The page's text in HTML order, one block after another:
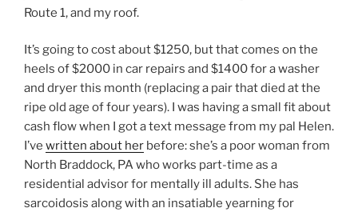
Route 1, and my roof.
It’s going to cost about $1250, but that comes on the
heels of $2000 in car repairs and $1400 for a washer
and dryer this month (replacing a pair that died at the
ripe old age of four years). I was having a small fit about
cash flow when I got a text message from my pal Helen.
I’ve written about her before: she’s a poor woman from
North Braddock, PA who works part-time as a
residential advisor for mentally ill adults. She has
sarcoidosis along with an insatiable yearning for